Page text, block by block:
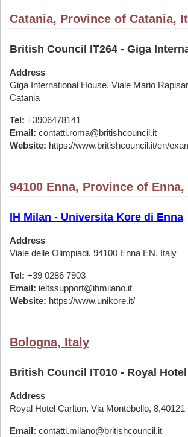
Catania, Province of Catania,
British Council IT264 - Giga
Address
Giga International House, Viale Mario
Catania
Tel: +3906478141
Email: contatti.roma@britishcouncil.it
Website: https://www.britishcouncil.it/en/
94100 Enna, Province of
IH Milan - Universita Kore di Enna
Address
Viale delle Olimpiadi, 94100 Enna EN, Italy
Tel: +39 0286 7903
Email: ieltssupport@ihmilano.it
Website: https://www.unikore.it/
Bologna, Italy
British Council IT010 - Royal
Address
Royal Hotel Carlton, Via Montebello, 8,40121
Email: contatti.milano@britishcouncil.it